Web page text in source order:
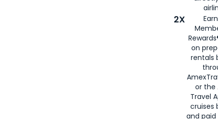
2X
on
rentals
or the
Travel
cruises
and